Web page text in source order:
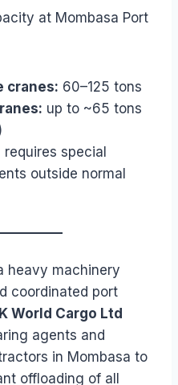
at Mombasa Port
cranes: 60–125 tons
up to ~65 tons
requires special
outside normal
heavy machinery
coordinated port
World Cargo Ltd
agents and
in Mombasa to
offloading of all